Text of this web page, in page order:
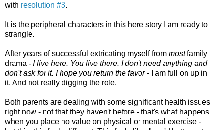
with resolution #3.
It is the peripheral characters in this here story I am ready to
strangle.
After years of successful extricating myself from mostfamily
drama - I live here. You live there. I don't need anything and
don't ask for it. I hope you return the favor- I am full on up in
it. And not really digging the role.
Both parents are dealing with some significant health issues
right now - not that they haven't before - that's what happens
when you place no value on physical or mental exercise -